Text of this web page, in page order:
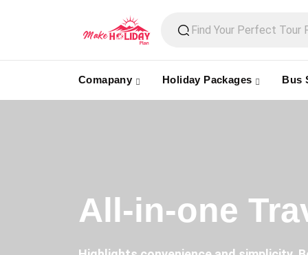
Comapany Holiday Packages Bus
All-in-one